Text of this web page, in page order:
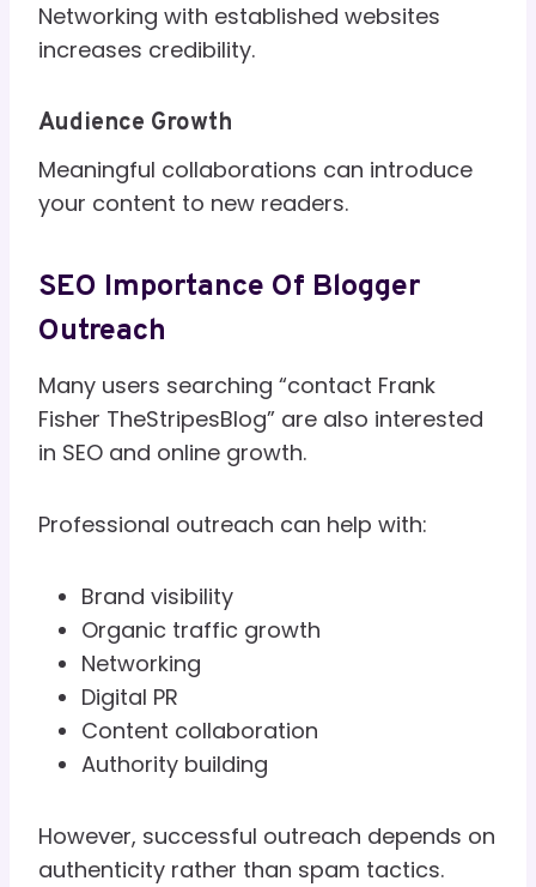
Networking with established websites
increases credibility.
Audience Growth
Meaningful collaborations can introduce
your content to new readers.
SEO Importance Of Blogger
Outreach
Many users searching “contact Frank
Fisher TheStripesBlog” are also interested
in SEO and online growth.
Professional outreach can help with:
Brand visibility
Organic traffic growth
Networking
Digital PR
Content collaboration
Authority building
However, successful outreach depends on
authenticity rather than spam tactics.